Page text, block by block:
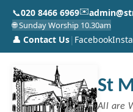
📞020 8466 6969✉️
🌐 Sunday Worship 10.30am
👤 Contact Us| Facebook
St
All are